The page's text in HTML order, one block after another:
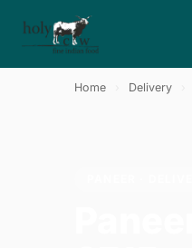
Home Delivery